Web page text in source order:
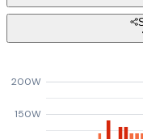
150W
200W